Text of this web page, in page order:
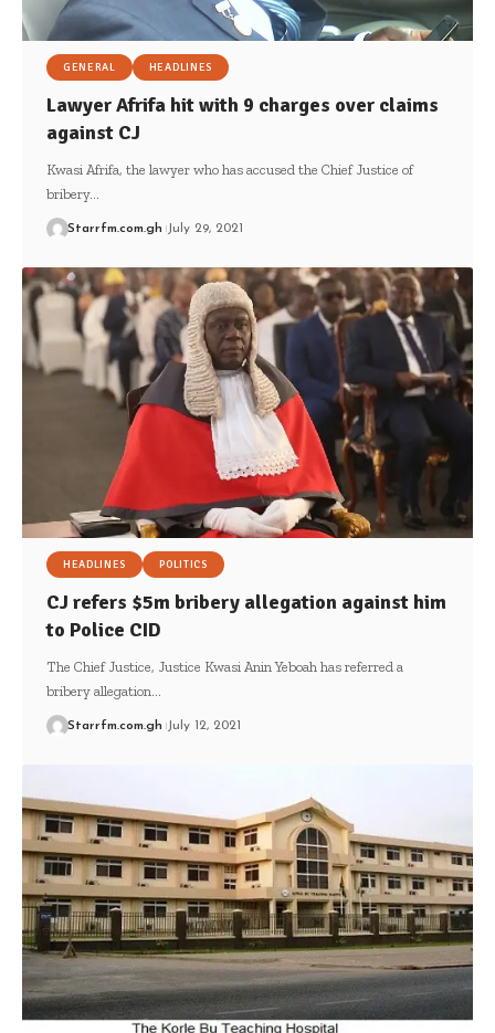
GENERAL HEADLINES
Lawyer Afrifa hit with 9 charges over claims
against CJ
Kwasi Afrifa, the lawyer who has accused the Chief Justice of
bribery…
Starrfm.com.gh July 29, 2021
HEADLINES POLITICS
CJ refers $5m bribery allegation against him
to Police CID
The Chief Justice, Justice Kwasi Anin Yeboah has referred a
bribery allegation…
Starrfm.com.gh July 12, 2021